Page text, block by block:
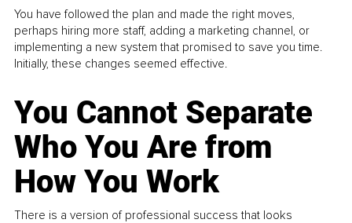
You have followed the plan and made the right moves,
perhaps hiring more staff, adding a marketing channel, or
implementing a new system that promised to save you time.
Initially, these changes seemed effective.
You Cannot Separate
Who You Are from
How You Work
There is a version of professional success that looks